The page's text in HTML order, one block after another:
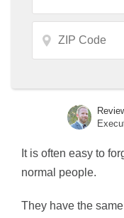
Sr.
It is often easy to
normal people.
They have the